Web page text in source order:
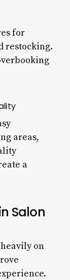
for
restocking.
areas,
a
Salon
on